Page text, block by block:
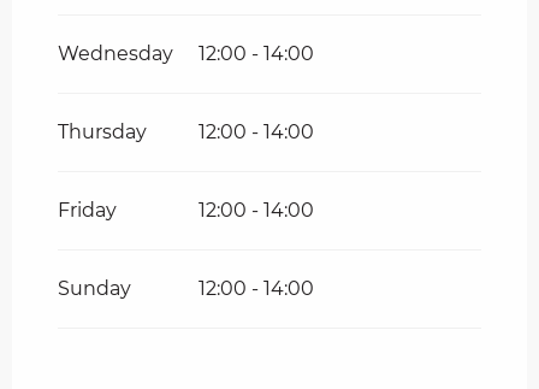
Wednesday 12:00 - 14:00
Thursday 12:00 - 14:00
Friday 12:00 - 14:00
Sunday 12:00 - 14:00